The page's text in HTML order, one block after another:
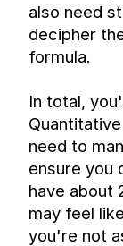
also need
decipher
formula.
In total,
need to
ensure you
have about
may feel
you're not